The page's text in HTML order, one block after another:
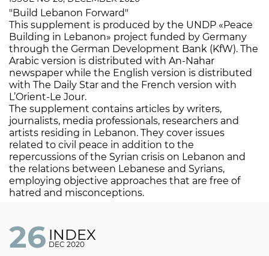
"Build Lebanon Forward"
This supplement is produced by the UNDP «Peace
Building in Lebanon» project funded by Germany
through the German Development Bank (KfW). The
Arabic version is distributed with An-Nahar
newspaper while the English version is distributed
with The Daily Star and the French version with
L’Orient-Le Jour.
The supplement contains articles by writers,
journalists, media professionals, researchers and
artists residing in Lebanon. They cover issues
related to civil peace in addition to the
repercussions of the Syrian crisis on Lebanon and
the relations between Lebanese and Syrians,
employing objective approaches that are free of
hatred and misconceptions.
26 INDEX
DEC 2020